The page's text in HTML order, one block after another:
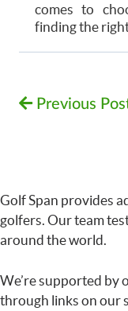
comes to
finding the
Previous
Golf Span provides
golfers. Our team
around the world.
We’re supported by
through links on our